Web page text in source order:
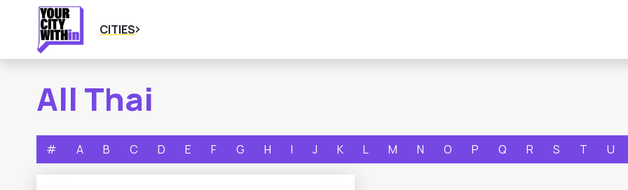
CITIES
All Thai
# A B C D E F G H I J K L M N O P Q R S T U